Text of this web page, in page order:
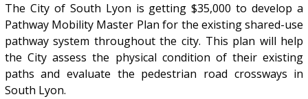
The City of South Lyon is getting $35,000 to develop a
Pathway Mobility Master Plan for the existing shared-use
pathway system throughout the city. This plan will help
the City assess the physical condition of their existing
paths and evaluate the pedestrian road crossways in
South Lyon.